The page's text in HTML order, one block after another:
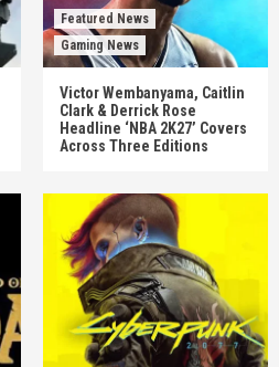
Featured News
Gaming News
Victor Wembanyama, Caitlin
Clark & Derrick Rose
Headline ‘NBA 2K27’ Covers
Across Three Editions